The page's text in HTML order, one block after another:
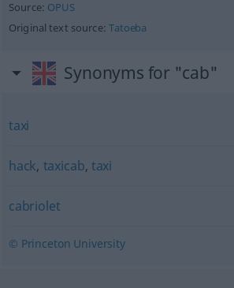
Source: OPUS
Original text source:Tatoeba
Synonyms for "cab"
taxi
hack, taxicab, taxi
cabriolet
© Princeton University